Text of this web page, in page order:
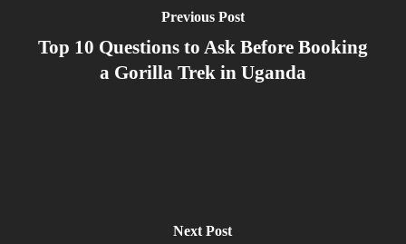
Previous Post
Top 10 Questions to Ask Before Booking
a Gorilla Trek in Uganda
Next Post